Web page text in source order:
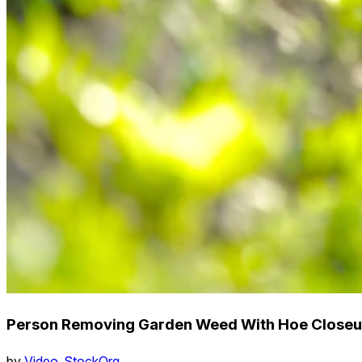
Person Removing Garden Weed With Hoe